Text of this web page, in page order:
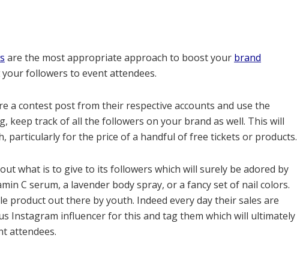
are the most appropriate approach to boost your brand
followers to event attendees.
a contest post from their respective accounts and use the
keep track of all the followers on your brand as well. This will
particularly for the price of a handful of free tickets or products.
what is to give to its followers which will surely be adored by
C serum, a lavender body spray, or a fancy set of nail colors.
product out there by youth. Indeed every day their sales are
Instagram influencer for this and tag them which will ultimately
attendees.